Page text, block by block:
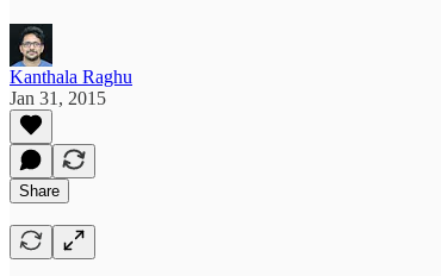
Kanthala Raghu
Jan 31, 2015
Share